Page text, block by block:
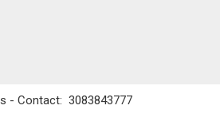
- Contact: 3083843777